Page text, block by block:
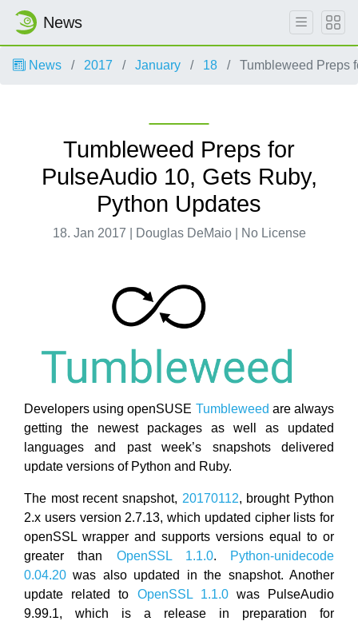
News
News 2017 January 18 Tumbleweed Preps
Tumbleweed Preps for
PulseAudio 10, Gets Ruby,
Python Updates
18. Jan 2017 | Douglas DeMaio | No License
Developers using openSUSE Tumbleweed are always
getting the newest packages as well as updated
languages and past week’s snapshots delivered
update versions of Python and Ruby.
The most recent snapshot, 20170112, brought Python
2.x users version 2.7.13, which updated cipher lists for
openSSL wrapper and supports versions equal to or
greater than OpenSSL 1.1.0.
Python-unidecode
0.04.20 was also updated in the snapshot. Another
update related to OpenSSL 1.1.0was PulseAudio
9.99.1, which is a release in preparation for